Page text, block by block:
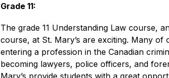
Grade 11:
The grade 11 Understanding Law course,
course, at St. Mary’s are exciting. Many of
entering a profession in the Canadian
becoming lawyers, police officers, and
Mary’s provide students with a great